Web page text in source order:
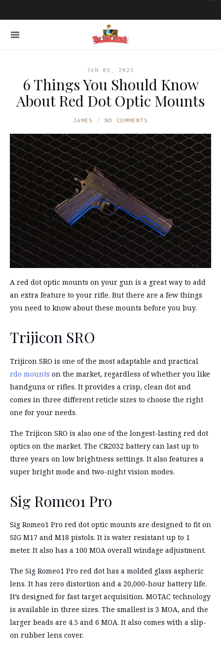
JAN 09, 2023
6 Things You Should Know
About Red Dot Optic Mounts
JAMES NO COMMENTS
A red dot optic mounts on your gun is a great way to add
an extra feature to your rifle. But there are a few things
you need to know about these mounts before you buy.
Trijicon SRO
Trijicon SRO is one of the most adaptable and practical
rdo mounts on the market, regardless of whether you like
handguns or rifles. It provides a crisp, clean dot and
comes in three different reticle sizes to choose the right
one for your needs.
The Trijicon SRO is also one of the longest-lasting red dot
optics on the market. The CR2032 battery can last up to
three years on low brightness settings. It also features a
super bright mode and two-night vision modes.
Sig Romeo1 Pro
Sig Romeo1 Pro red dot optic mounts are designed to fit on
SIG M17 and M18 pistols. It is water resistant up to 1
meter. It also has a 100 MOA overall windage adjustment.
The Sig Romeo1 Pro red dot has a molded glass aspheric
lens. It has zero distortion and a 20,000-hour battery life.
It’s designed for fast target acquisition. MOTAC technology
is available in three sizes. The smallest is 3 MOA, and the
larger beads are 4.5 and 6 MOA. It also comes with a slip-
on rubber lens cover.